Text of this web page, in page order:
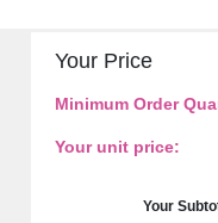
Your Price
Minimum Order
Your unit price:
Your